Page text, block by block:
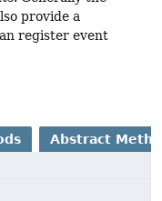
provide a
register event
Abstract